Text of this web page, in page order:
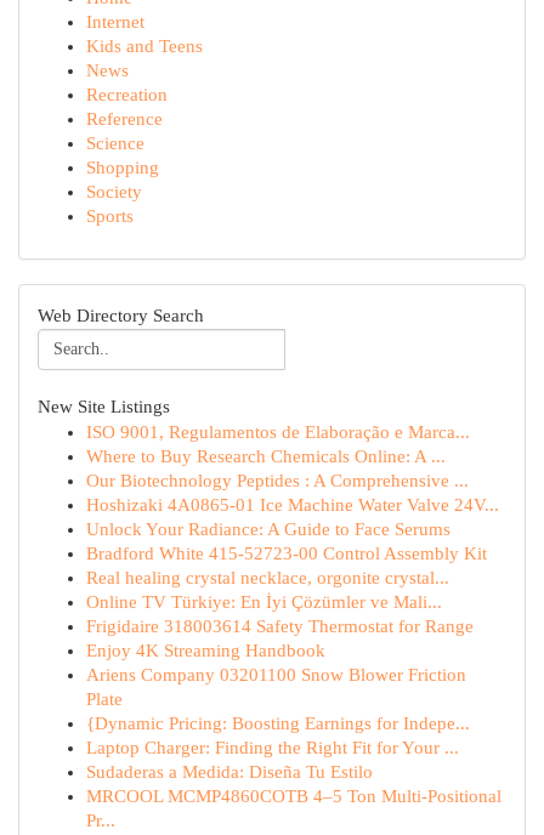
Internet
Kids and Teens
News
Recreation
Reference
Science
Shopping
Society
Sports
Web Directory Search
New Site Listings
ISO 9001, Regulamentos de Elaboração e Marca...
Where to Buy Research Chemicals Online: A ...
Our Biotechnology Peptides : A Comprehensive ...
Hoshizaki 4A0865-01 Ice Machine Water Valve 24V...
Unlock Your Radiance: A Guide to Face Serums
Bradford White 415-52723-00 Control Assembly Kit
Real healing crystal necklace, orgonite crystal...
Online TV Türkiye: En İyi Çözümler ve Mali...
Frigidaire 318003614 Safety Thermostat for Range
Enjoy 4K Streaming Handbook
Ariens Company 03201100 Snow Blower Friction
Plate
{Dynamic Pricing: Boosting Earnings for Indepe...
Laptop Charger: Finding the Right Fit for Your ...
Sudaderas a Medida: Diseña Tu Estilo
MRCOOL MCMP4860COTB 4–5 Ton Multi-Positional
Pr...